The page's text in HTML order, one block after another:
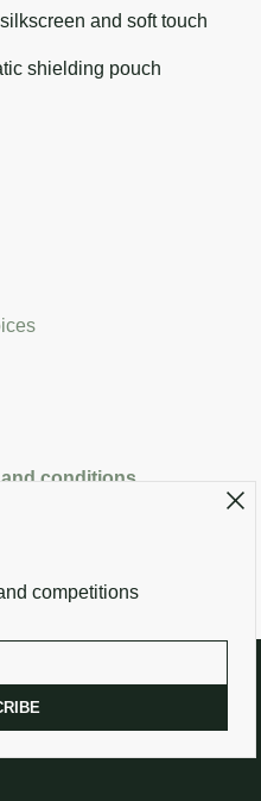
and soft touch
shielding pouch
conditions
competitions